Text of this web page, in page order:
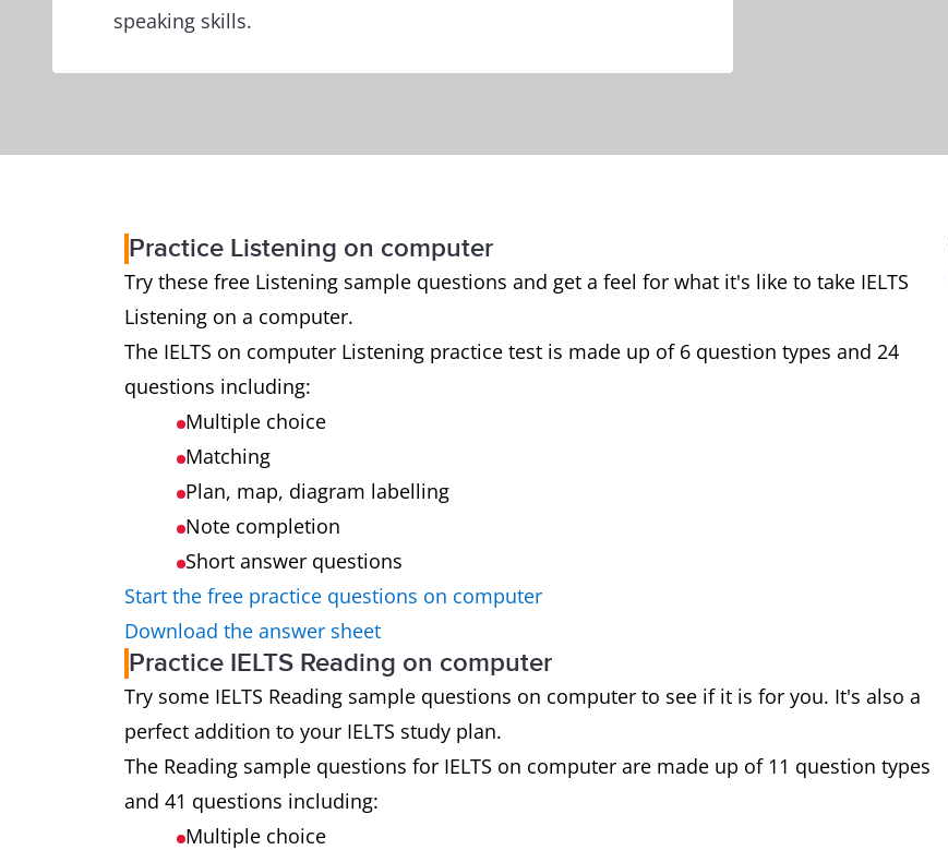
speaking skills.
Practice Listening on computer
Try these free Listening sample questions and get a feel for what it's like to take IELTS
Listening on a computer.
The IELTS on computer Listening practice test is made up of 6 question types and 24
questions including:
Multiple choice
Matching
Plan, map, diagram labelling
Note completion
Short answer questions
Start the free practice questions on computer
Download the answer sheet
Practice IELTS Reading on computer
Try some IELTS Reading sample questions on computer to see if it is for you. It's also a
perfect addition to your IELTS study plan.
The Reading sample questions for IELTS on computer are made up of 11 question types
and 41 questions including:
Multiple choice